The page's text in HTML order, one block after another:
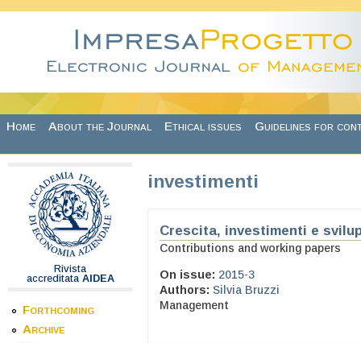
Home About the Journal Ethical issues Guidelines for
Rivista
accreditata AIDEA
Forthcoming
Archive
investimenti
Crescita, investimenti e
Contributions and working papers
On issue: 2015-3
Authors: Silvia Bruzzi
Management